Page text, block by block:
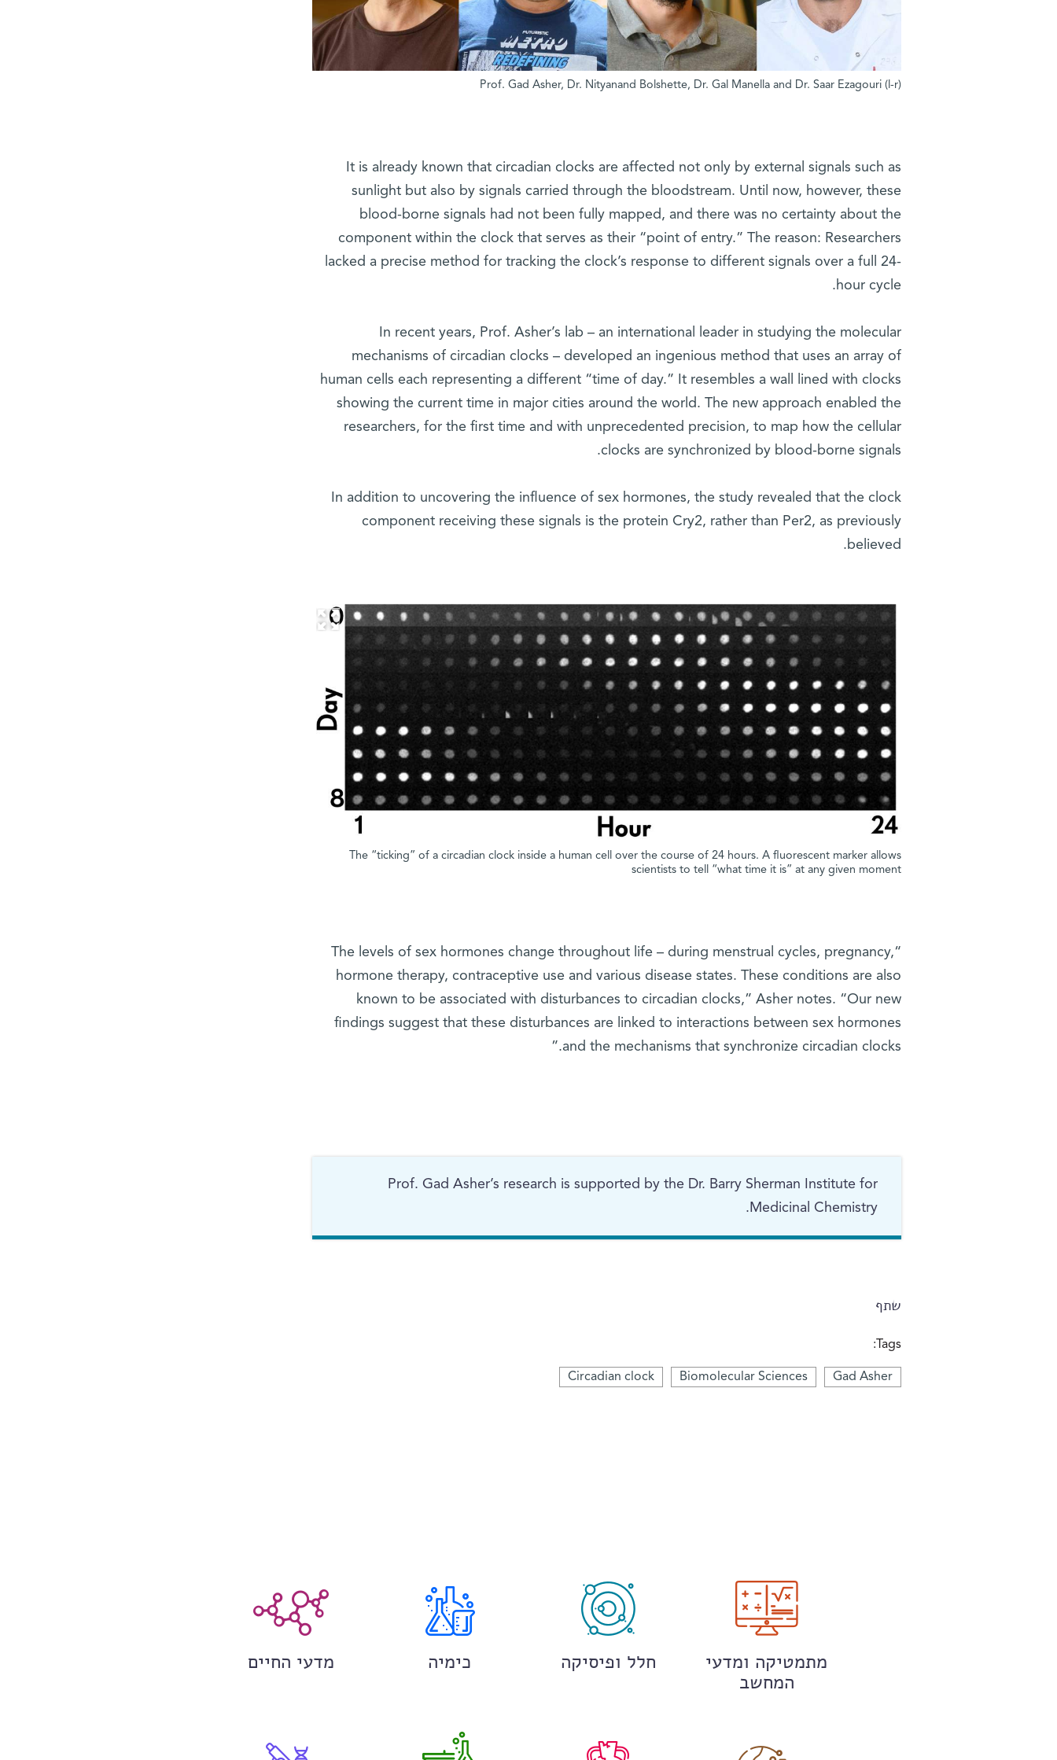
(l-r) Prof. Gad Asher, Dr. Nityanand Bolshette, Dr. Gal Manella and Dr. Saar Ezagouri
It is already known that circadian clocks are affected not only by external signals such as
sunlight but also by signals carried through the bloodstream. Until now, however, these
blood-borne signals had not been fully mapped, and there was no certainty about the
component within the clock that serves as their “point of entry.” The reason: Researchers
lacked a precise method for tracking the clock’s response to different signals over a full 24-
hour cycle.
In recent years, Prof. Asher’s lab – an international leader in studying the molecular
mechanisms of circadian clocks – developed an ingenious method that uses an array of
human cells each representing a different “time of day.” It resembles a wall lined with clocks
showing the current time in major cities around the world. The new approach enabled the
researchers, for the first time and with unprecedented precision, to map how the cellular
clocks are synchronized by blood-borne signals.
In addition to uncovering the influence of sex hormones, the study revealed that the clock
component receiving these signals is the protein Cry2, rather than Per2, as previously
believed.
The “ticking” of a circadian clock inside a human cell over the course of 24 hours. A fluorescent marker allows
scientists to tell “what time it is” at any given moment
“The levels of sex hormones change throughout life – during menstrual cycles, pregnancy,
hormone therapy, contraceptive use and various disease states. These conditions are also
known to be associated with disturbances to circadian clocks,” Asher notes. “Our new
findings suggest that these disturbances are linked to interactions between sex hormones
and the mechanisms that synchronize circadian clocks.”
Prof. Gad Asher’s research is supported by the Dr. Barry Sherman Institute for
Medicinal Chemistry.
שתף
Tags:
Gad Asher
Biomolecular Sciences
Circadian clock
מתמטיקה ומדעי
המחשב
חלל ופיסיקה כימיה מדעי החיים